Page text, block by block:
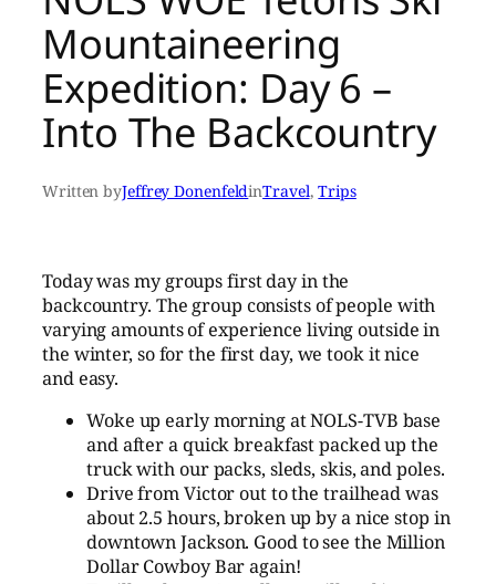
Mountaineering
Expedition: Day 6 –
Into The Backcountry
Written byJeffrey DonenfeldinTravel, Trips
Today was my groups first day in the
backcountry. The group consists of people with
varying amounts of experience living outside in
the winter, so for the first day, we took it nice
and easy.
Woke up early morning at NOLS-TVB base
and after a quick breakfast packed up the
truck with our packs, sleds, skis, and poles.
Drive from Victor out to the trailhead was
about 2.5 hours, broken up by a nice stop in
downtown Jackson. Good to see the Million
Dollar Cowboy Bar again!